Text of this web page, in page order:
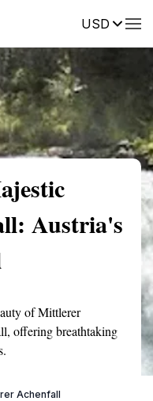
USDReviews
Austria's
of Mittlerer
offering breathtaking
Achenfall